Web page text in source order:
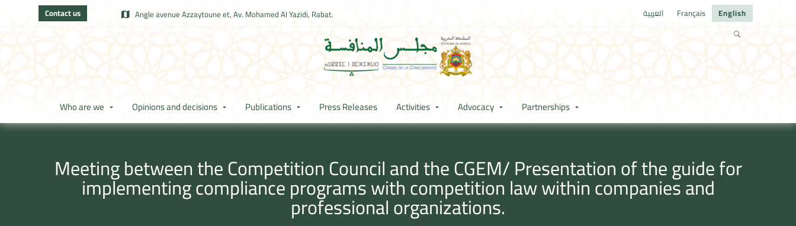
Contact us Angle avenue Azzaytoune et, Av. Mohamed Al Yazidi, Rabat. العربية Français English
Who are we Opinions and decisions Publications Press Releases Activities Advocacy Partnerships
Meeting between the Competition Council and the CGEM/ Presentation of the guide for
implementing compliance programs with competition law within companies and
professional organizations.